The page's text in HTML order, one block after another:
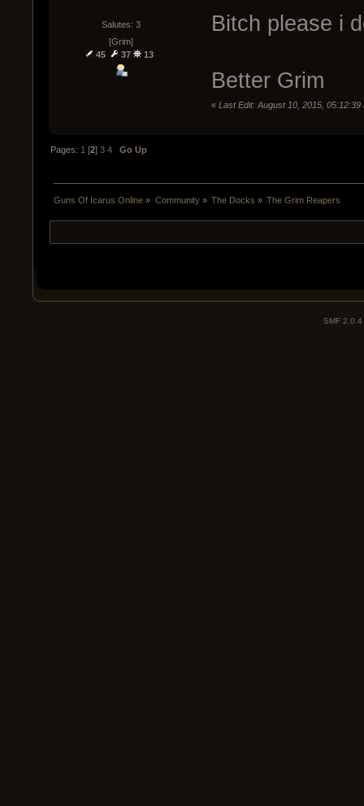
Salutes: 3
[Grim]
45
37 13
Bitch please i
Better Grim
« Last Edit: August 10, 2015,
Pages: 1 [2]3 4 Go Up
Guns Of Icarus Online » Community» The Docks » The Grim Reapers
SMF 2.0.4